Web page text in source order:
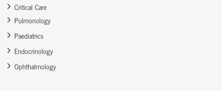
Critical Care
Pulmonology
Paediatrics
Endocrinology
Ophthalmology